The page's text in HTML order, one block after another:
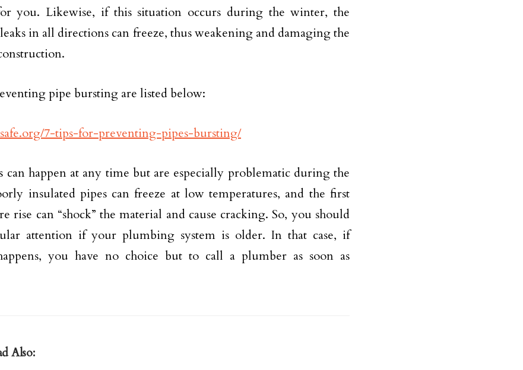
you. Likewise, if this situation occurs during the winter, the
in all directions can freeze, thus weakening and damaging the
pipe bursting are listed below:
7-tips-for-preventing-pipes-bursting/
can happen at any time but are especially problematic during the
insulated pipes can freeze at low temperatures, and the first
rise can “shock” the material and cause cracking. So, you should
attention if your plumbing system is older. In that case, if
you have no choice but to call a plumber as soon as
Also: